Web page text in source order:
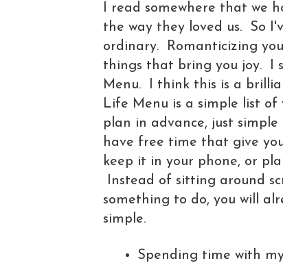
I read somewhere that we
the way they loved us. So
ordinary. Romanticizing
things that bring you joy. I
Menu. I think this is a
Life Menu is a simple list
plan in advance, just
have free time that give
keep it in your phone, or
Instead of sitting around
something to do, you will
simple.
Spending time with